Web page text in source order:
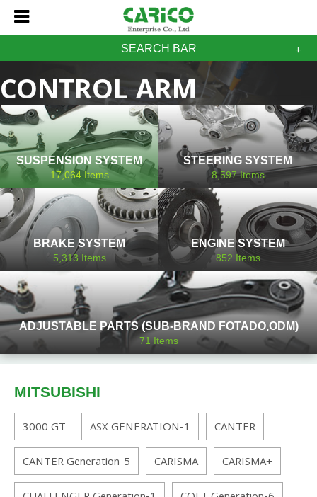
SEARCH BAR
CONTROL ARM
MITSUBISHI
SUSPENSION SYSTEM
17,064Items
STEERING SYSTEM
8,597Items
BRAKE SYSTEM
5,313 Items
ENGINE SYSTEM
852 Items
ADJUSTABLE PARTS (SUB-BRAND FOTADO,ODM)
71Items
MITSUBISHI
3000 GT ASX GENERATION-1
CANTER
CANTER Generation-5
CARISMA
CARISMA+